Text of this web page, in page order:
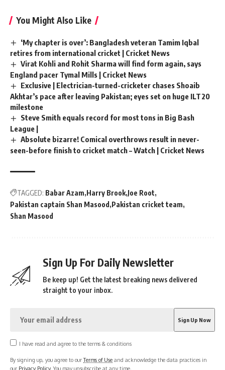
You Might Also Like
‘My chapter is over’: Bangladesh veteran Tamim Iqbal
retires from international cricket | Cricket News
Virat Kohli and Rohit Sharma will find form again, says
England pacer Tymal Mills | Cricket News
Exclusive | Electrician-turned-cricketer chases Shoaib
Akhtar’s pace after leaving Pakistan; eyes set on huge ILT20
milestone
Steve Smith equals record for most tons in Big Bash
League |
Absolute bizarre! Comical overthrows result in never-
seen-before finish to cricket match – Watch | Cricket News
TAGGED: Babar Azam Harry Brook Joe Root
Pakistan captain Shan Masood Pakistan cricket team
Shan Masood
Sign Up For Daily Newsletter
Be keep up! Get the latest breaking news delivered
straight to your inbox.
I have read and agree to the terms & conditions
By signing up, you agree to ourTerms of Use and acknowledge the data practices in
our Privacy Policy. You may unsubscribe at any time.